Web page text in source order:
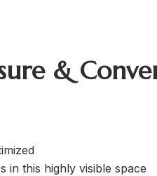
&
in this highly visible space